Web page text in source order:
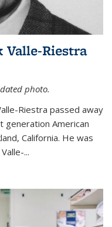
Valle-Riestra
photo.
Riestra passed away
generation American
California. He was
...